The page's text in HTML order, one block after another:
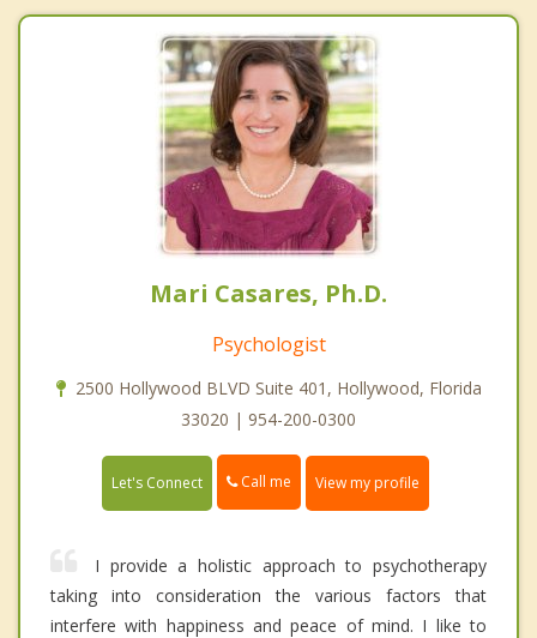
Mari Casares, Ph.D.
Psychologist
2500 Hollywood BLVD Suite 401, Hollywood, Florida
33020 | 954-200-0300
Let's Connect Call me View my profile
I provide a holistic approach to psychotherapy
taking into consideration the various factors that
interfere with happiness and peace of mind. I like to